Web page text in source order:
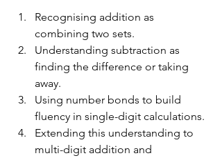
Recognising addition as
combining two sets.
Understanding subtraction as
finding the difference or taking
away.
Using number bonds to build
fluency in single-digit calculations.
Extending this understanding to
multi-digit addition and